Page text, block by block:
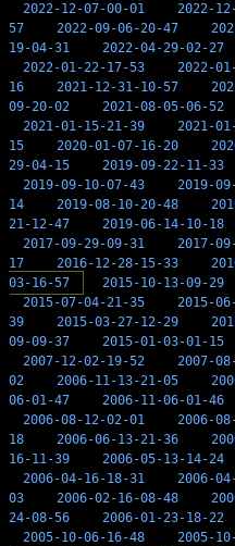
2022-12-07-00-01 2022-
57
2022-09-06-20-47
19-04-31
2022-04-29-02-27
2022-01-22-17-53
2022-
16
2021-12-31-10-57
09-20-02
2021-08-05-06-52
2021-01-15-21-39
2021-
15
2020-01-07-16-20
29-04-15
2019-09-22-11-33
2019-09-10-07-43
2019-
14
2019-08-10-20-48
21-12-47
2019-06-14-10-18
2017-09-29-09-31
2017-
17
2016-12-28-15-33
03-16-57
2015-10-13-09-29
2015-07-04-21-35
2015-
39
2015-03-27-12-29
09-09-37
2015-01-03-01-15
2007-12-02-19-52
2007-
02
2006-11-13-21-05
06-01-47
2006-11-06-01-46
2006-08-12-02-01
2006-
18
2006-06-13-21-36
16-11-39
2006-05-13-14-24
2006-04-16-18-31
2006-
03
2006-02-16-08-48
24-08-56
2006-01-23-18-22
2005-10-06-16-48
2005-